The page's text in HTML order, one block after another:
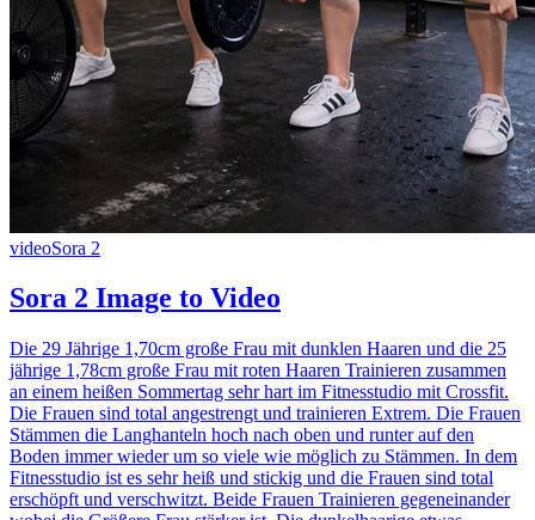
videoSora 2
Sora 2 Image to Video
Die 29 Jährige 1,70cm große Frau mit dunklen Haaren und die 25
jährige 1,78cm große Frau mit roten Haaren Trainieren zusammen
an einem heißen Sommertag sehr hart im Fitnesstudio mit Crossfit.
Die Frauen sind total angestrengt und trainieren Extrem. Die Frauen
Stämmen die Langhanteln hoch nach oben und runter auf den
Boden immer wieder um so viele wie möglich zu Stämmen. In dem
Fitnesstudio ist es sehr heiß und stickig und die Frauen sind total
erschöpft und verschwitzt. Beide Frauen Trainieren gegeneinander